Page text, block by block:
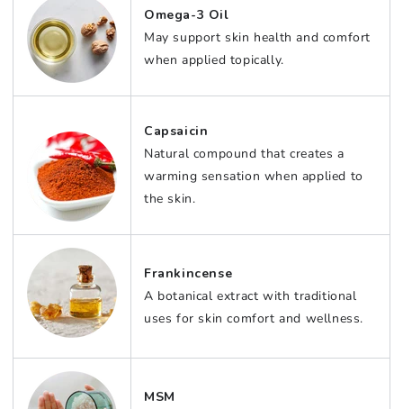
Omega-3 Oil
May support skin health and comfort
when applied topically.
Capsaicin
Natural compound that creates a
warming sensation when applied to
the skin.
Frankincense
A botanical extract with traditional
uses for skin comfort and wellness.
MSM